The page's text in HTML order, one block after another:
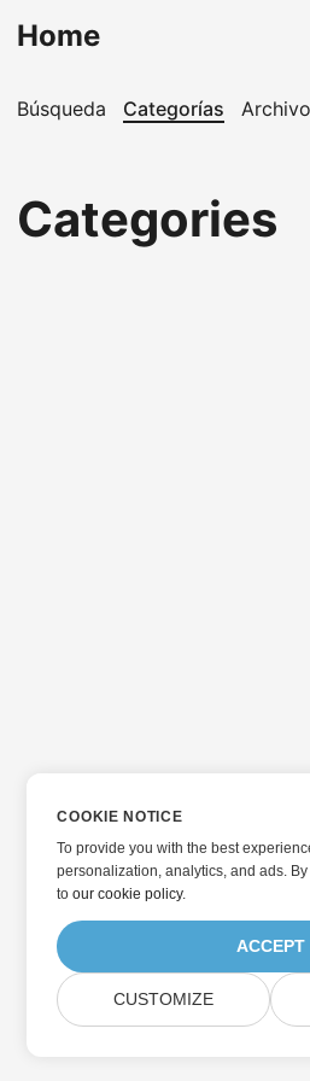
Home
Búsqueda Categorías Archivo
Categories
COOKIE NOTICE
To provide you with the best
personalization, analytics, and ads.
toour cookie policy.
ACCEPT
CUSTOMIZE